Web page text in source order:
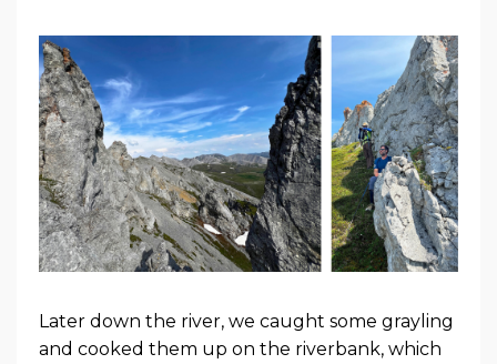
Later down the river, we caught some grayling
and cooked them up on the riverbank, which